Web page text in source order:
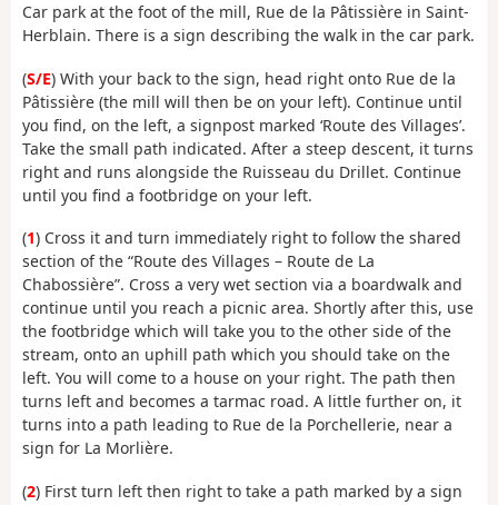
Car park at the foot of the mill, Rue de la Pâtissière in Saint-
Herblain. There is a sign describing the walk in the car park.
(S/E) With your back to the sign, head right onto Rue de la
Pâtissière (the mill will then be on your left). Continue until
you find, on the left, a signpost marked ‘Route des Villages’.
Take the small path indicated. After a steep descent, it turns
right and runs alongside the Ruisseau du Drillet. Continue
until you find a footbridge on your left.
(1) Cross it and turn immediately right to follow the shared
section of the “Route des Villages – Route de La
Chabossière”. Cross a very wet section via a boardwalk and
continue until you reach a picnic area. Shortly after this, use
the footbridge which will take you to the other side of the
stream, onto an uphill path which you should take on the
left. You will come to a house on your right. The path then
turns left and becomes a tarmac road. A little further on, it
turns into a path leading to Rue de la Porchellerie, near a
sign for La Morlière.
(2) First turn left then right to take a path marked by a sign